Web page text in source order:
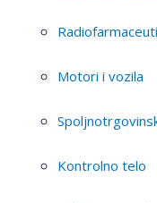
Motori i vozila
Kontrolno telo